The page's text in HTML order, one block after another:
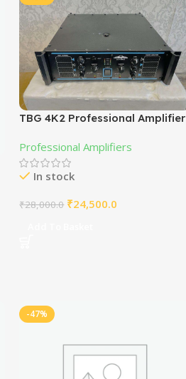
TBG 4K2 Professional Amplifier
Professional Amplifiers
In stock
₹28,000.0 ₹24,500.0
-47%